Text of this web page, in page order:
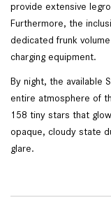
provide extensive
Furthermore, the
dedicated frunk
charging equipment.
By night, the available
entire atmosphere of
158 tiny stars that
opaque, cloudy state
glare.